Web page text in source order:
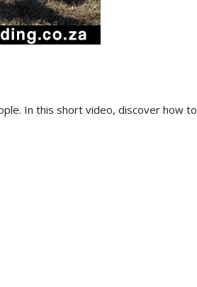
In this short video, discover how to